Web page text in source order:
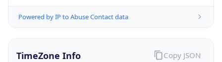
Powered by IP to Abuse Contact data
TimeZone Info Copy JSON